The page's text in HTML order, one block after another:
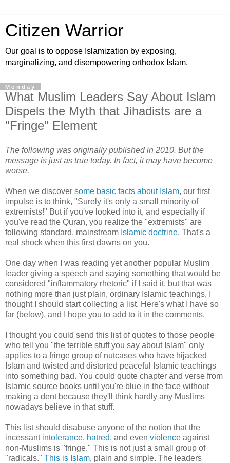
Citizen Warrior
Our goal is to oppose Islamization by exposing,
marginalizing, and disempowering orthodox Islam.
Monday
What Muslim Leaders Say About Islam
Dispels the Myth that Jihadists are a
"Fringe" Element
The following was originally published in 2010. But the
message is just as true today. In fact, it may have become
worse.
When we discover some basic facts about Islam, our first
impulse is to think, "Surely it's only a small minority of
extremists!" But if you've looked into it, and especially if
you've read the Quran, you realize the "extremists" are
following standard, mainstream Islamic doctrine. That's a
real shock when this first dawns on you.
One day when I was reading yet another popular Muslim
leader giving a speech and saying something that would be
considered "inflammatory rhetoric" if I said it, but that was
nothing more than just plain, ordinary Islamic teachings, I
thought I should start collecting a list. Here's what I have so
far (below), and I hope you to add to it in the comments.
I thought you could send this list of quotes to those people
who tell you "the terrible stuff you say about Islam" only
applies to a fringe group of nutcases who have hijacked
Islam and twisted and distorted peaceful Islamic teachings
into something bad. You could quote chapter and verse from
Islamic source books until you're blue in the face without
making a dent because they'll think hardly any Muslims
nowadays believe in that stuff.
This list should disabuse anyone of the notion that the
incessantintolerance, hatred, and even violence against
non-Muslims is "fringe." This is not just a small group of
"radicals." This is Islam, plain and simple. The leaders